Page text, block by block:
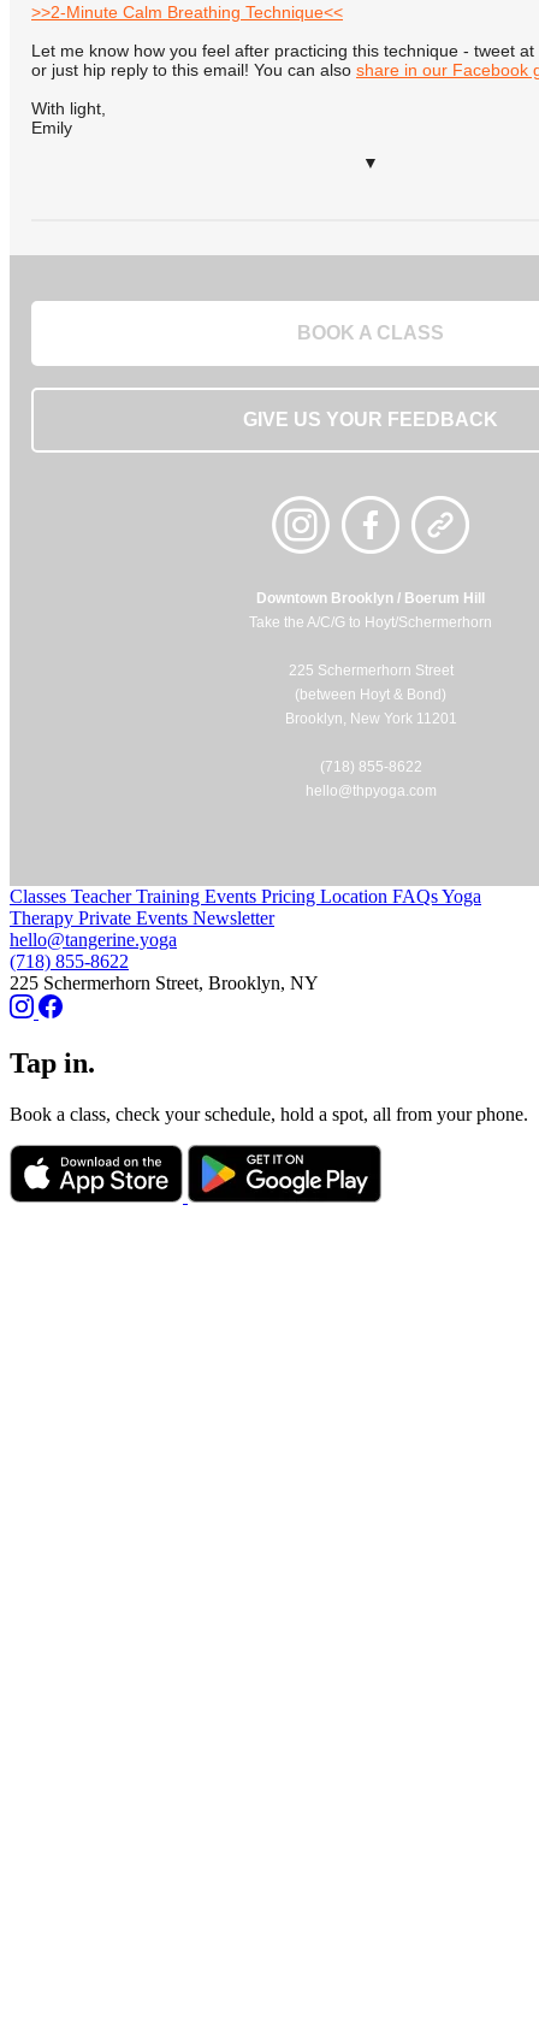
>>2-Minute Calm Breathing Technique<<
Let me know how you feel after practicing this technique - tweet
or just hip reply to this email! You can also share in our Facebook
With light,
Emily
▼
BOOK A CLASS
GIVE US YOUR FEEDBACK
Downtown Brooklyn / Boerum Hill
Take the A/C/G to Hoyt/Schermerhorn
225 Schermerhorn Street
(between Hoyt & Bond)
Brooklyn, New York 11201
(718) 855-8622
hello@thpyoga.com
Classes Teacher Training Events Pricing Location FAQsYoga
Therapy Private Events Newsletter
hello@tangerine.yoga
(718) 855-8622
225 Schermerhorn Street, Brooklyn, NY
Tap in.
Book a class, check your schedule, hold a spot, all from your phone.